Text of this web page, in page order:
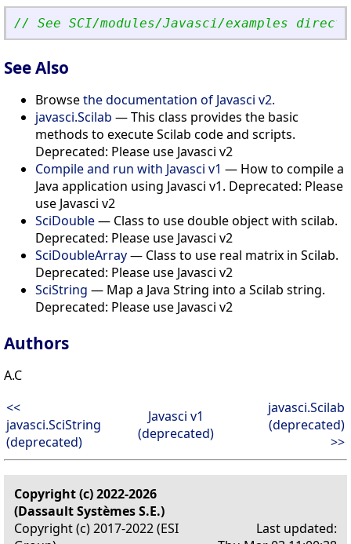
// See SCI/modules/Javasci/examples
See Also
Browsethe documentation of Javasci v2.
javasci.Scilab — This class provides the basic
methods to execute Scilab code and scripts.
Deprecated: Please use Javasci v2
Compile and run with Javasci v1 — How to compile a
Java application using Javasci v1. Deprecated: Please
use Javasci v2
SciDouble— Class to use double object with scilab.
Deprecated: Please use Javasci v2
SciDoubleArray— Class to use real matrix in Scilab.
Deprecated: Please use Javasci v2
SciString — Map a Java String into a Scilab string.
Deprecated: Please use Javasci v2
Authors
A.C
<<
javasci.SciString
(deprecated)
Javasci v1
(deprecated)
javasci.Scilab
(deprecated)
>>
Copyright (c) 2022-2026
(Dassault Systèmes S.E.)
Copyright (c) 2017-2022 (ESI
Last updated: